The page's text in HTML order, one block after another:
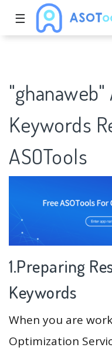
☰
Keywords
ASOTools
1.Preparing
Keywords
When you are
Optimization